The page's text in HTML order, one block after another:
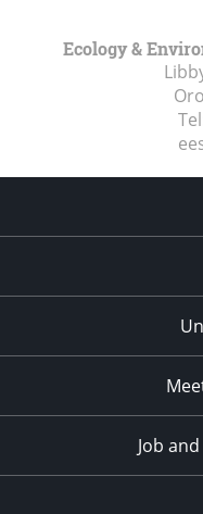
Ecology &
Job